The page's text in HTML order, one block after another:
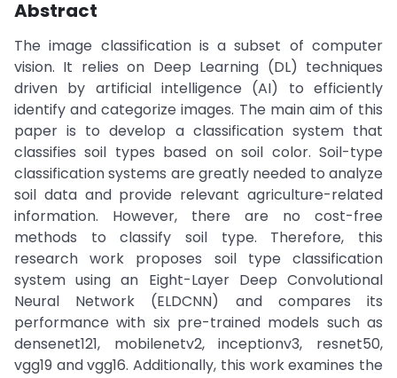
Abstract
The image classification is a subset of computer
vision. It relies on Deep Learning (DL) techniques
driven by artificial intelligence (AI) to efficiently
identify and categorize images. The main aim of this
paper is to develop a classification system that
classifies soil types based on soil color. Soil-type
classification systems are greatly needed to analyze
soil data and provide relevant agriculture-related
information. However, there are no cost-free
methods to classify soil type. Therefore, this
research work proposes soil type classification
system using an Eight-Layer Deep Convolutional
Neural Network (ELDCNN) and compares its
performance with six pre-trained models such as
densenet121, mobilenetv2, inceptionv3, resnet50,
vgg19 and vgg16. Additionally, this work examines the